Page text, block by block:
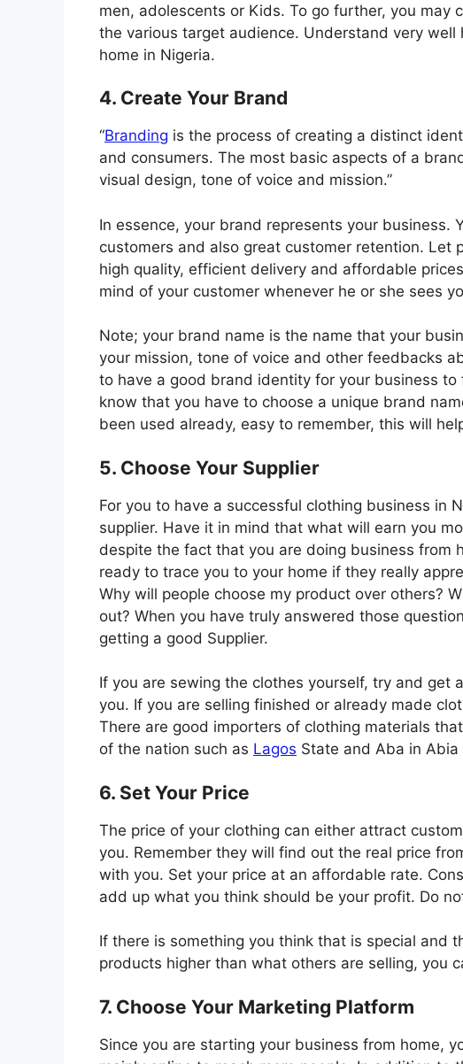
men, adolescents or Kids. To go further, you may
the various target audience. Understand very
home in Nigeria.
4. Create Your Brand
“Branding is the process of creating a distinct
and consumers. The most basic aspects of a
visual design, tone of voice and mission.”
In essence, your brand represents your business.
customers and also great customer retention. Let
high quality, efficient delivery and affordable
mind of your customer whenever he or she sees
Note; your brand name is the name that your
your mission, tone of voice and other feedbacks
to have a good brand identity for your business
know that you have to choose a unique brand
been used already, easy to remember, this will
5. Choose Your Supplier
For you to have a successful clothing business in
supplier. Have it in mind that what will earn you
despite the fact that you are doing business from
ready to trace you to your home if they really
Why will people choose my product over others?
out? When you have truly answered those
getting a good Supplier.
If you are sewing the clothes yourself, try and get
you. If you are selling finished or already made
There are good importers of clothing materials
of the nation such as Lagos State and Aba in Abia
6. Set Your Price
The price of your clothing can either attract
you. Remember they will find out the real price
with you. Set your price at an affordable rate.
add up what you think should be your profit. Do
If there is something you think that is special and
products higher than what others are selling, you
7. Choose Your Marketing Platform
Since you are starting your business from home,